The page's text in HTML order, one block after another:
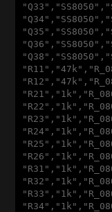
"Q33 "," SS8050 ","
"Q34 "," SS8050 ","
"Q35 "," SS8050 ","
"Q36 "," SS8050 ","
"Q38 "," SS8050 ","
" R11 ","47 k ","
" R12 ","47 k ","
" R21 ","1 k ","
" R22 ","1 k ","
" R23 ","1 k ","
" R24 ","1 k ","
" R25 ","1 k ","
" R26 ","1 k ","
" R31 ","1 k ","
" R32 ","1 k ","
" R33 ","1 k ","
" R34 ","1 k ","